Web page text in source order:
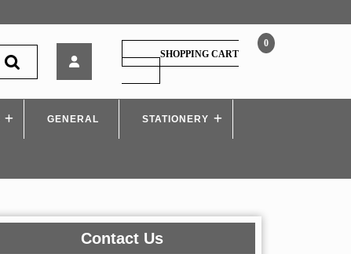
Days
Crash
Course
0
SHOPPING CART
SHOPPING
CART
GENERAL STATIONERY
Contact Us